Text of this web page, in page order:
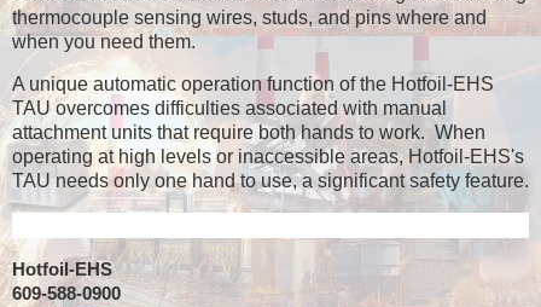
thermocouple sensing wires, studs, and pins where and
when you need them.
A unique automatic operation function of the Hotfoil-EHS
TAU overcomes difficulties associated with manual
attachment units that require both hands to work. When
operating at high levels or inaccessible areas, Hotfoil-EHS's
TAU needs only one hand to use, a significant safety feature.
Hotfoil-EHS
609-588-0900